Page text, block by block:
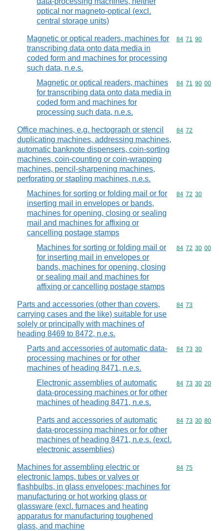
optical nor magneto-optical (excl.
central storage units)
Magnetic or optical readers, machines for
transcribing data onto data media in
coded form and machines for processing
such data, n.e.s.
Commodity
84 71 90
Magnetic or optical readers, machines
for transcribing data onto data media in
coded form and machines for
processing such data, n.e.s.
Commodity
84 71 90 00
Office machines, e.g. hectograph or stencil
duplicating machines, addressing machines,
automatic banknote dispensers, coin-sorting
machines, coin-counting or coin-wrapping
machines, pencil-sharpening machines,
perforating or stapling machines, n.e.s.
Commodity
84 72
Machines for sorting or folding mail or for
inserting mail in envelopes or bands,
machines for opening, closing or sealing
mail and machines for affixing or
cancelling postage stamps
Commodity
84 72 30
Machines for sorting or folding mail or
for inserting mail in envelopes or
bands, machines for opening, closing
or sealing mail and machines for
affixing or cancelling postage stamps
Commodity
84 72 30 00
Parts and accessories (other than covers,
carrying cases and the like) suitable for use
solely or principally with machines of
heading 8469 to 8472, n.e.s.
Commodity
84 73
Parts and accessories of automatic data-
processing machines or for other
machines of heading 8471, n.e.s.
Commodity
84 73 30
Electronic assemblies of automatic
data-processing machines or for other
machines of heading 8471, n.e.s.
Commodity
84 73 30 20
Parts and accessories of automatic
data-processing machines or for other
machines of heading 8471, n.e.s. (excl.
electronic assemblies)
Commodity
84 73 30 80
Machines for assembling electric or
electronic lamps, tubes or valves or
flashbulbs, in glass envelopes; machines for
manufacturing or hot working glass or
glassware (excl. furnaces and heating
apparatus for manufacturing toughened
glass, and machine
Commodity
84 75